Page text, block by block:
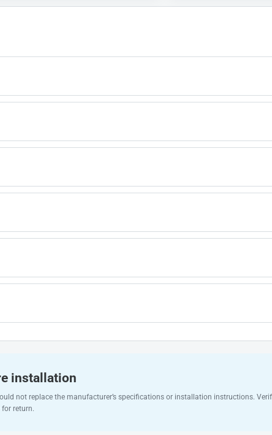
installation
not replace the manufacturer’s specifications or installation instructions.
return.